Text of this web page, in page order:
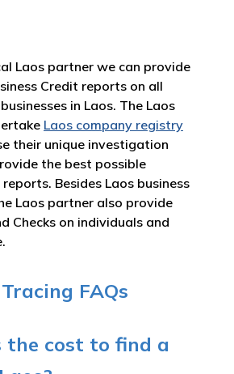
Laos partner we can provide
Credit reports on all
in Laos. The Laos
Laos company registry
their unique investigation
the best possible
Besides Laos business
Laos partner also provide
Checks on individuals and
FAQs
the cost to find a